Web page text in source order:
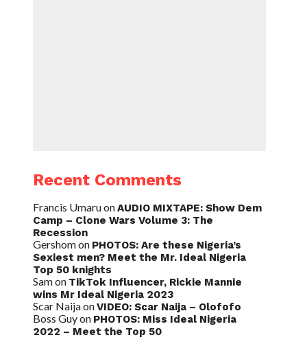
Recent Comments
Francis UmaruonAUDIO MIXTAPE: Show Dem
Camp – Clone Wars Volume 3: The
Recession
Gershomon PHOTOS: Are these Nigeria’s
Sexiest men? Meet the Mr. Ideal Nigeria
Top 50 knights
Samon TikTok Influencer, Rickie Mannie
wins Mr Ideal Nigeria 2023
Scar NaijaonVIDEO: Scar Naija – Olofofo
Boss Guyon PHOTOS: Miss Ideal Nigeria
2022 – Meet the Top 50